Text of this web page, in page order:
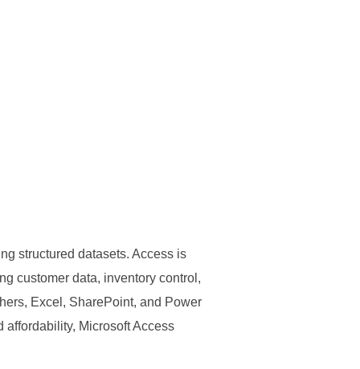
structured datasets. Access is
customer data, inventory control,
Excel, SharePoint, and Power
Microsoft Access